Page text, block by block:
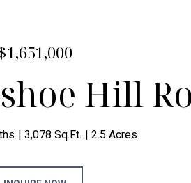
Hill
3,078 Sq.Ft. 2.5 Acres